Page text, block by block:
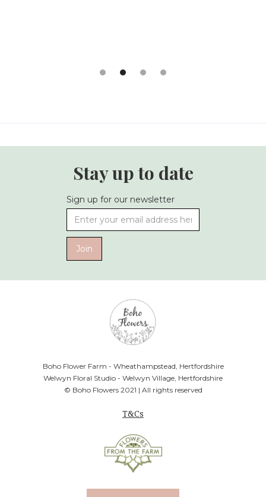
Stay up to date
Sign up for our newsletter
Boho Flower Farm - Wheathampstead, Hertfordshire
Welwyn Floral Studio - Welwyn Village, Hertfordshire
© Boho Flowers 2021 | All rights reserved
T&Cs